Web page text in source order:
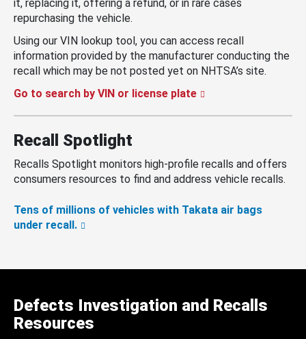
it, replacing it, offering a refund, or in rare cases
repurchasing the vehicle.
Using our VIN lookup tool, you can access recall
information provided by the manufacturer conducting the
recall which may be not posted yet on NHTSA’s site.
Go to search by VIN or license plate
Recall Spotlight
Recalls Spotlight monitors high-profile recalls and offers
consumers resources to find and address vehicle recalls.
Tens of millions of vehicles with Takata air bags
under recall.
Defects Investigation and Recalls
Resources